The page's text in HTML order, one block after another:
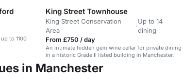
to 1100
King Street Townhouse
King Street Conservation
Area
·
Up to 14
dining
From £750 / day
An intimate hidden gem wine cellar for private dining
in a historic Grade II listed building in Manchester.
in Manchester